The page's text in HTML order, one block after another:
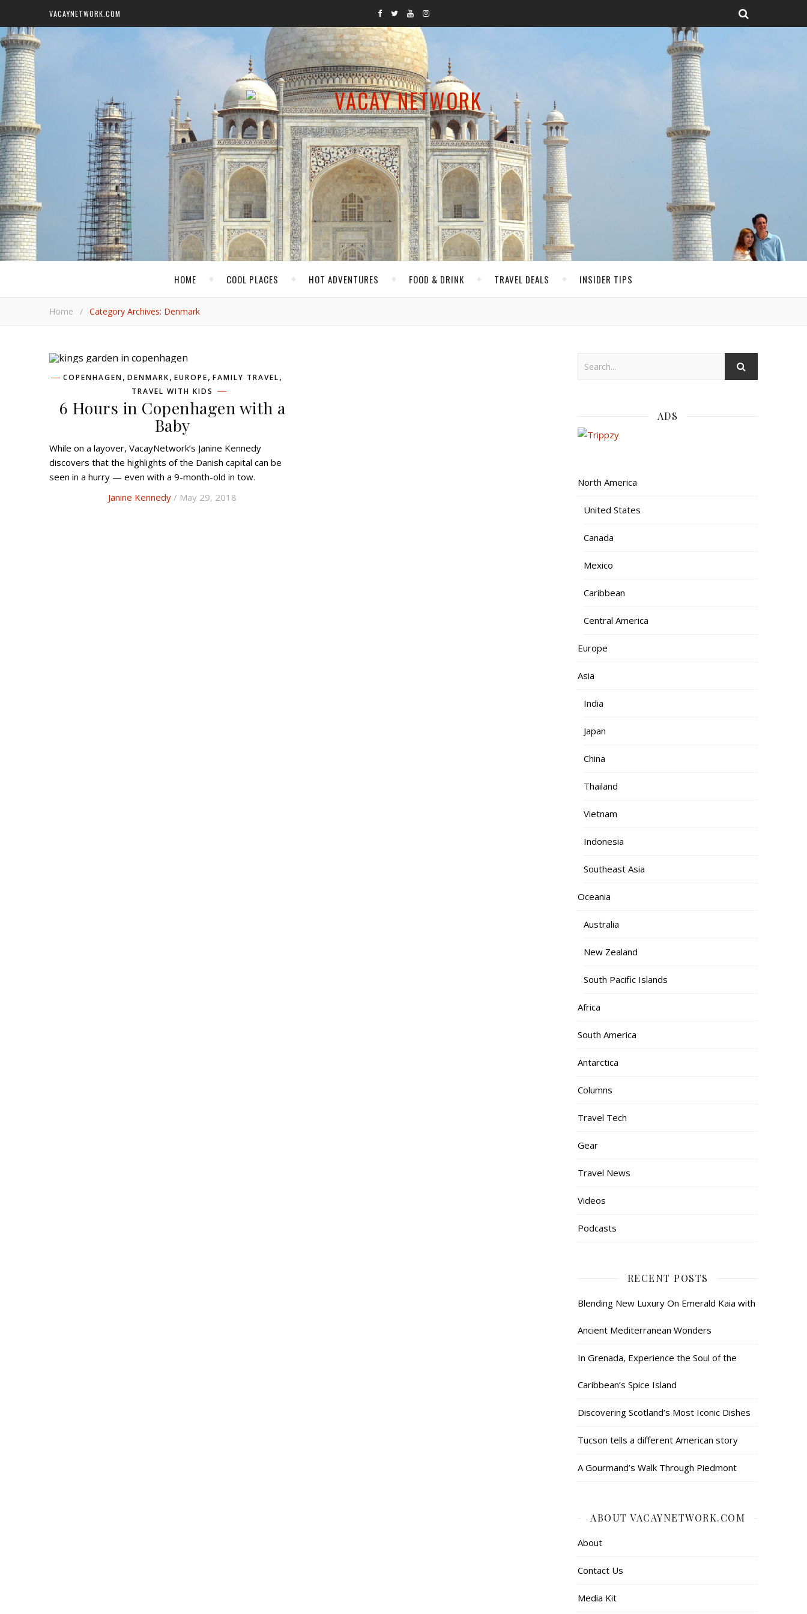
VACAYNETWORK.COM
HOME COOL PLACES HOT ADVENTURES FOOD & DRINK TRAVEL DEALS INSIDER TIPS
Home / Category Archives: Denmark
COPENHAGEN, DENMARK, EUROPE, FAMILY TRAVEL,
TRAVEL WITH KIDS
6 Hours in Copenhagen with a
Baby
While on a layover, VacayNetwork’s Janine Kennedy
discovers that the highlights of the Danish capital can be
seen in a hurry — even with a 9-month-old in tow.
Janine Kennedy / May 29, 2018
ADS
North America
United States
Canada
Mexico
Caribbean
Central America
Europe
Asia
India
Japan
China
Thailand
Vietnam
Indonesia
Southeast Asia
Oceania
Australia
New Zealand
South Pacific Islands
Africa
South America
Antarctica
Columns
Travel Tech
Gear
Travel News
Videos
Podcasts
RECENT POSTS
Blending New Luxury On Emerald Kaia with
Ancient Mediterranean Wonders
In Grenada, Experience the Soul of the
Caribbean’s Spice Island
Discovering Scotland’s Most Iconic Dishes
Tucson tells a different American story
A Gourmand’s Walk Through Piedmont
ABOUT VACAYNETWORK.COM
About
Contact Us
Media Kit